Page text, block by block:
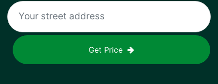
Get Price